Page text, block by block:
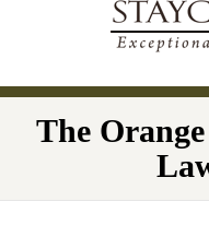
Navigation
The